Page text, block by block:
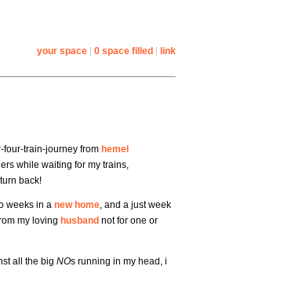
your space| 0 space filled link
four-train-journey from hemel
while waiting for my trains,
back!
weeks in a new home, and a just week
my loving husband not for one or
all the big NOs running in my head, i